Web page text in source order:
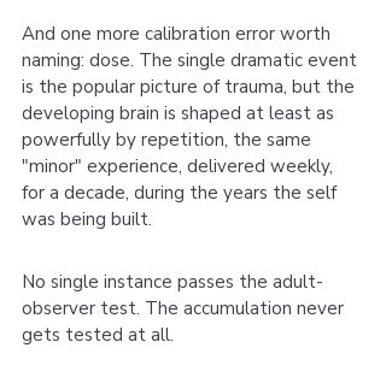
And one more calibration error worth
naming: dose. The single dramatic event
is the popular picture of trauma, but the
developing brain is shaped at least as
powerfully by repetition, the same
"minor" experience, delivered weekly,
for a decade, during the years the self
was being built.
No single instance passes the adult-
observer test. The accumulation never
gets tested at all.